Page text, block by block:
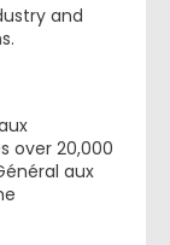
and
over 20,000
aux